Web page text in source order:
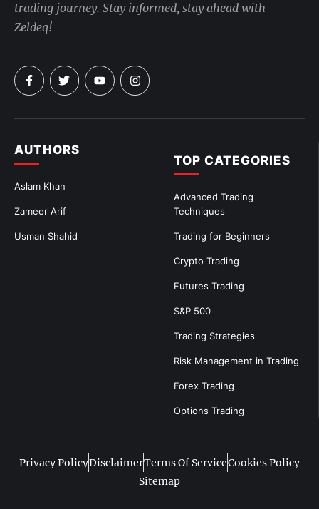
TOP CATEGORIES
Advanced Trading
Techniques
Trading for Beginners
Crypto Trading
Futures Trading
S&P 500
Trading Strategies
Risk Management in Trading
Forex Trading
Options Trading
AUTHORS
Aslam Khan
Zameer Arif
Usman Shahid
trading journey. Stay informed, stay ahead with
Zeldeq!
Privacy PolicyDisclaimerTerms Of ServiceCookies Policy
Sitemap